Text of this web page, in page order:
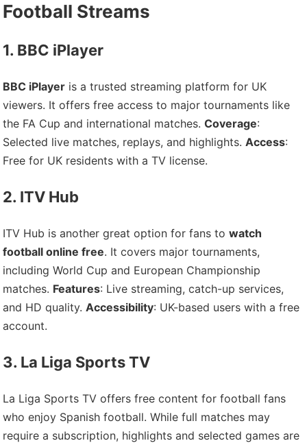
Football Streams
1. BBC iPlayer
BBC iPlayer is a trusted streaming platform for UK
viewers. It offers free access to major tournaments like
the FA Cup and international matches.Coverage:
Selected live matches, replays, and highlights.Access:
Free for UK residents with a TV license.
2. ITV Hub
ITV Hub is another great option for fans towatch
football online free. It covers major tournaments,
including World Cup and European Championship
matches. Features: Live streaming, catch-up services,
and HD quality.Accessibility: UK-based users with a free
account.
3. La Liga Sports TV
La Liga Sports TV offers free content for football fans
who enjoy Spanish football. While full matches may
require a subscription, highlights and selected games are